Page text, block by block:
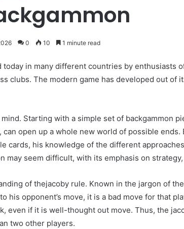
0 10 1 minute read
in many different countries by enthusiasts
clubs. The modern game has developed out of
Starting with a simple set of backgammon
open up a whole new world of possible ends.
cards, his knowledge of the different
seem difficult, with its emphasis on
of thejacoby rule. Known in the jargon of
his opponent’s move, it is a bad move for that
even if it is well-thought out move. Thus, the
two other players.